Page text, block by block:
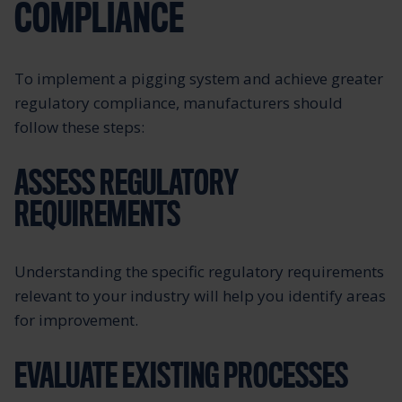
COMPLIANCE
To implement a pigging system and achieve greater
regulatory compliance, manufacturers should
follow these steps:
ASSESS REGULATORY
REQUIREMENTS
Understanding the specific regulatory requirements
relevant to your industry will help you identify areas
for improvement.
EVALUATE EXISTING PROCESSES